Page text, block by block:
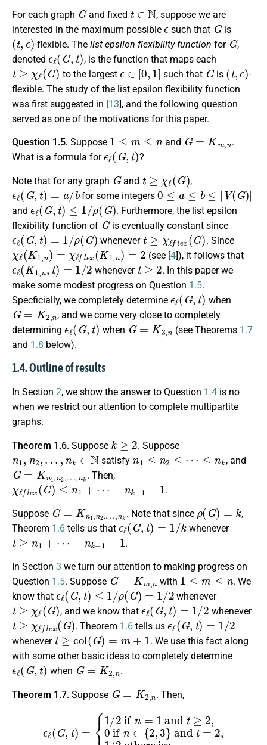
For each graph
G
and fixed
t N
, suppose we are
interested in the maximum possible
ϵ
such that
G
is
(t,ϵ)
-flexible. Thelist epsilon flexibility function for
G
,
denoted
ϵℓ(G, t)
, is the function that maps each
t≥χℓ(G)
to the largest
ϵ∈[0,1]
such that
G
is
( t, )
-
flexible. The study of the list epsilon flexibility function
was first suggested in [13], and the following question
served as one of the motivations for this paper.
Question 1.5. Suppose
1 m
and
G= m,n
.
What is a formula for
ϵ ℓ( G, )
?
Note that for any graph
G
and
t ≥ G)
,
ϵ ℓ(G,t)=a/b
for some integers
0≤a≤b≤| V G |
and
ϵℓ(G, )≤1 / ρ(G)
. Furthermore, the list epsilon
flexibility function of
G
is eventually constant since
ϵℓ(G,t)= 1/ρ(G)
whenever
t≥χℓ fex(G)
. Since
χℓ(K1,n) χℓ f e x(K1,n)=2
(see [4]), it follows that
ϵℓ(K1,n,t) 1/2
whenever
t≥2
. In this paper we
make some modest progress on Question 1.5.
Specficially, we completely determine
ϵℓ(G,t)
when
G=K2,n
, and we come very close to completely
determining
ϵℓ( G,t)
when
G=K3,n
(see Theorems 1.7
and 1.8 below).
1.4. Outline of results
In Section 2, we show the answer to Question 1.4 is no
when we restrict our attention to complete multipartite
graphs.
Theorem 1.6. Suppose
k ≥
. Suppose
n 1,n2,… nk∈N
satisfy
n1≤n2≤⋯
, and
G= Kn1, n 2, …,n k
. Then,
χℓ x(G)≤n1+⋯+nk−
.
Suppose
G= n1,
. Note that since
( G)
,
Theorem 1.6 tells us that
ϵℓ(G,t)=1/k
whenever
t ≥n1+⋯ +n k−1 +1
.
In Section 3 we turn our attention to making progress on
Question 1.5. Suppose
G=Km,n
with
1≤m≤n
. We
know that
ϵℓ( G,t)≤1/ρ(G ) =1/2
whenever
t≥χℓ G)
, and we know that
( G, )=1/2
whenever
t ≥χ ℓfex(G )
. Theorem 1.6 tells us
ϵℓ ( G,t)=1 /2
whenever
t≥col (G)=m+ 1
. We use this fact along
with some other basic ideas to completely determine
ϵℓ(G,t)
when
G=K2,n
.
Theorem 1.7. Suppose
G= 2,n
. Then,
ϵℓ (G
≥2, 0ifn ,3 and t 2,